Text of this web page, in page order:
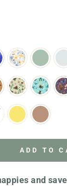
ADD TO
and